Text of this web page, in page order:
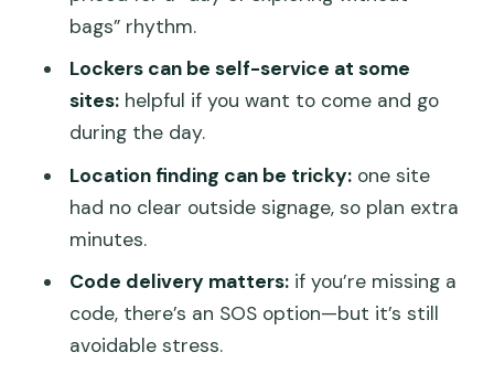
Where is the Venice luggage storage
How much does it cost?
How do I book if I have multiple bags?
What is the ticket format?
What are the opening hours?
Can I cancel and get a refund?
Is this shared with other people?
bags” rhythm.
Lockers can be self-service at some
sites:helpful if you want to come and go
during the day.
Location finding can be tricky:one site
had no clear outside signage, so plan extra
minutes.
Code delivery matters:if you’re missing a
code, there’s an SOS option—but it’s still
avoidable stress.